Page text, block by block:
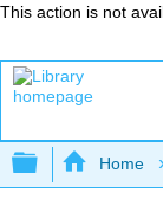
This action is not
Expand/
Home